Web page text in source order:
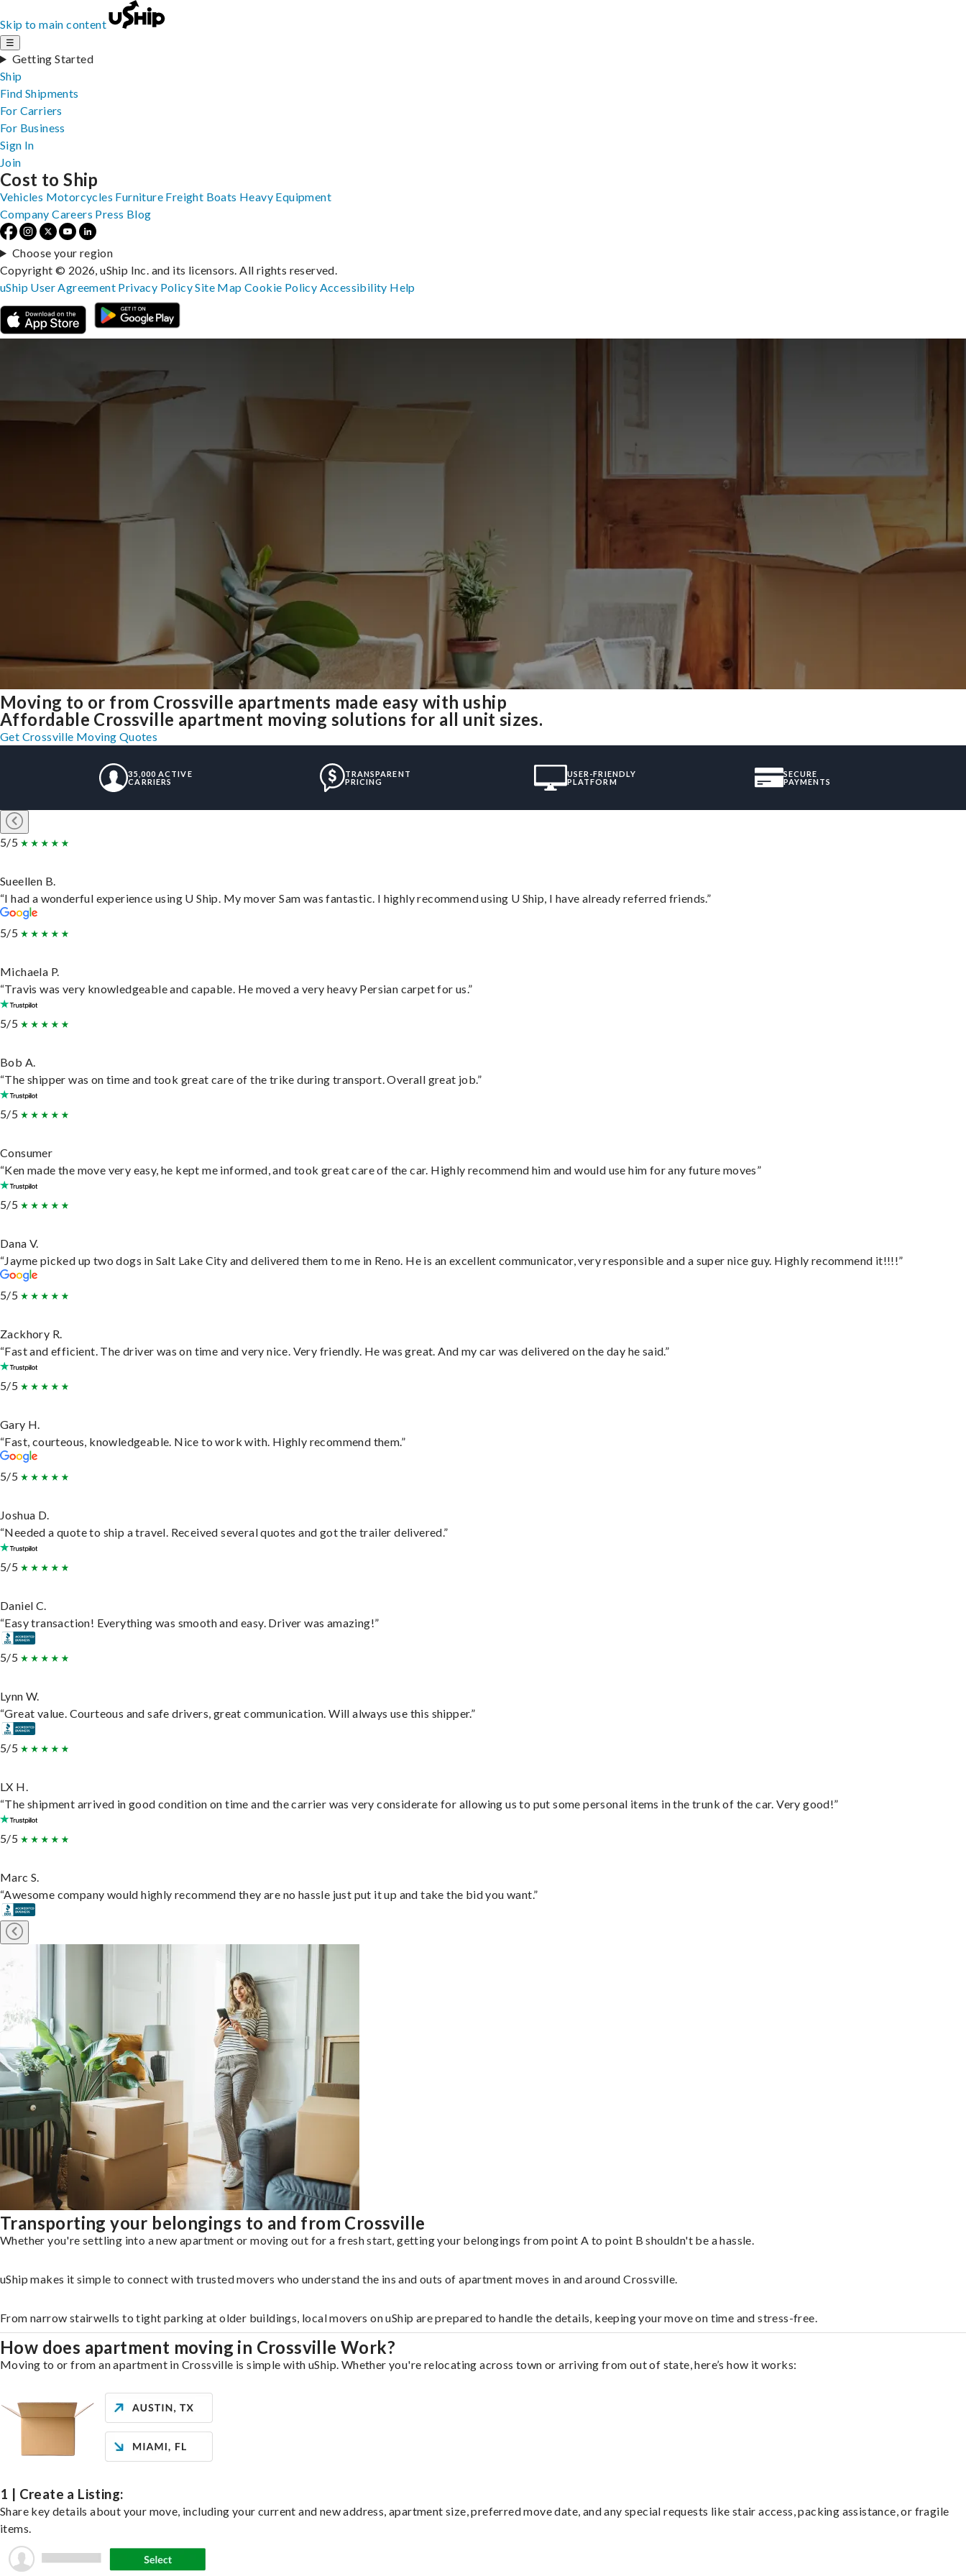
Skip to main content
☰
Getting Started
Ship
Find Shipments
For Carriers
For Business
Sign In
Join
Moving to or from Crossville apartments made easy with uship
Affordable Crossville apartment moving solutions for all unit sizes.
Get Crossville Moving Quotes
35,000 ACTIVE
CARRIERS
TRANSPARENT
PRICING
USER-FRIENDLY
PLATFORM
SECURE
PAYMENTS
5/5
Sueellen B.
“I had a wonderful experience using U Ship. My mover Sam was fantastic. I highly recommend using U Ship, I have already referred friends.”
5/5
Michaela P.
“Travis was very knowledgeable and capable. He moved a very heavy Persian carpet for us.”
5/5
Bob A.
“The shipper was on time and took great care of the trike during transport. Overall great job.”
5/5
Consumer
“Ken made the move very easy, he kept me informed, and took great care of the car. Highly recommend him and would use him for any future moves”
5/5
Dana V.
“Jayme picked up two dogs in Salt Lake City and delivered them to me in Reno. He is an excellent communicator, very responsible and a super nice guy. Highly recommend it!!!!”
5/5
Zackhory R.
“Fast and efficient. The driver was on time and very nice. Very friendly. He was great. And my car was delivered on the day he said.”
5/5
Gary H.
“Fast, courteous, knowledgeable. Nice to work with. Highly recommend them.”
5/5
Joshua D.
“Needed a quote to ship a travel. Received several quotes and got the trailer delivered.”
5/5
Daniel C.
“Easy transaction! Everything was smooth and easy. Driver was amazing!”
5/5
Lynn W.
“Great value. Courteous and safe drivers, great communication. Will always use this shipper.”
5/5
LX H.
“The shipment arrived in good condition on time and the carrier was very considerate for allowing us to put some personal items in the trunk of the car. Very good!”
5/5
Marc S.
“Awesome company would highly recommend they are no hassle just put it up and take the bid you want.”
Transporting your belongings to and from Crossville
Whether you're settling into a new apartment or moving out for a fresh start, getting your belongings from point A to point B shouldn't be a hassle.
uShip makes it simple to connect with trusted movers who understand the ins and outs of apartment moves in and around Crossville.
From narrow stairwells to tight parking at older buildings, local movers on uShip are prepared to handle the details, keeping your move on time and stress-free.
How does apartment moving in Crossville Work?
Moving to or from an apartment in Crossville is simple with uShip. Whether you're relocating across town or arriving from out of state, here’s how it works:
1 | Create a Listing:
Share key details about your move, including your current and new address, apartment size, preferred move date, and any special requests like stair access, packing assistance, or fragile
items.
Cost to Ship
Vehicles Motorcycles Furniture Freight Boats Heavy Equipment
Company Careers Press Blog
Choose your region
Copyright © 2026, uShip Inc. and its licensors. All rights reserved.
uShip User Agreement Privacy PolicySite MapCookie Policy Accessibility Help